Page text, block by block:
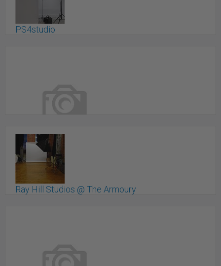
PS4studio
Raw studio for rent
Ray Hill Studios @ The Armoury